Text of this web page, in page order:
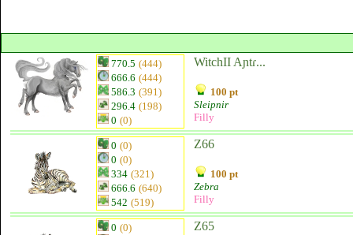
770.5 (444)
666.6 (444)
586.3 (391)
296.4 (198)
0 (0)
WitchII Aɲtɾ...
100 pt
Sleipnir
Filly
0 (0)
0 (0)
334 (321)
666.6 (640)
542 (519)
Z66
100 pt
Zebra
Filly
0 (0)
Z65